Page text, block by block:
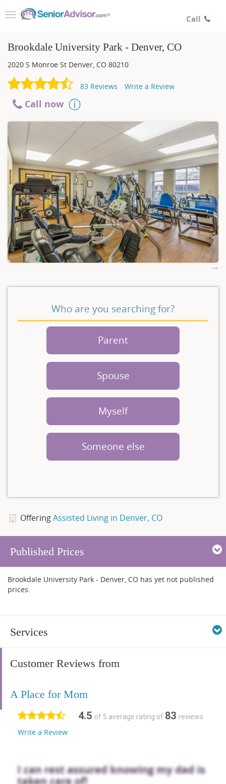
Call
Toggle
Brookdale University Park - Denver, CO
2020 S Monroe St Denver, CO 80210
83 Reviews Write a Review
Call now
Who are you searching for?
Parent
Spouse
Myself
Someone else
OfferingAssisted Living in Denver, CO
Published Prices
Brookdale University Park - Denver, CO has yet not published
prices.
Services
Customer Reviews from
A Place for Mom
4.5 of 5 average rating of 83 reviews
Write a Review